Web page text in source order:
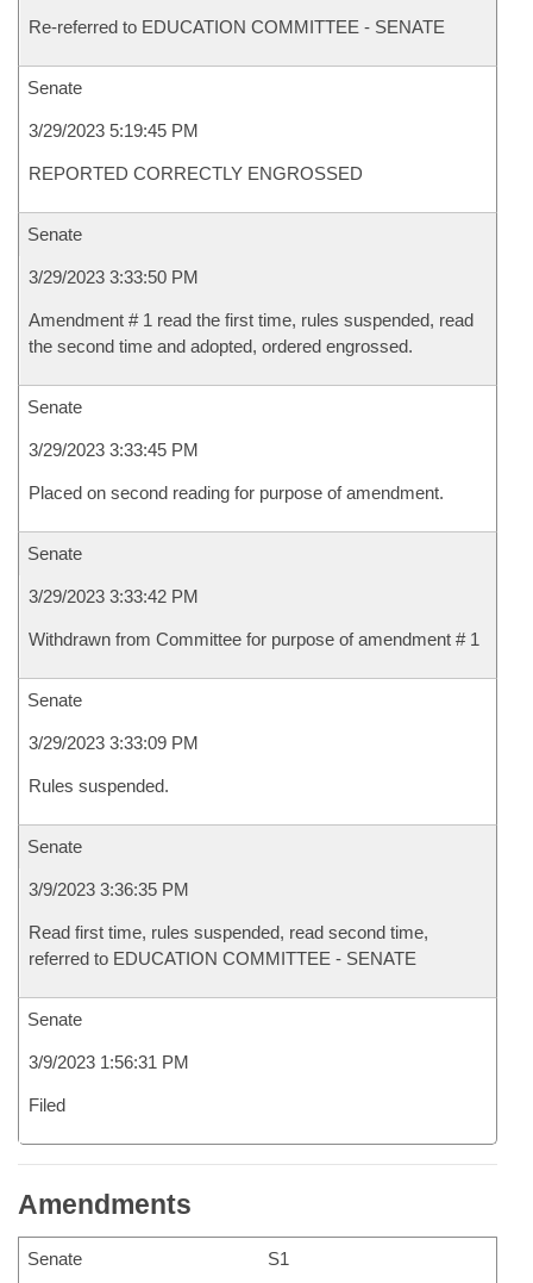
Re-referred to EDUCATION COMMITTEE - SENATE
Senate
3/29/2023 5:19:45 PM
REPORTED CORRECTLY ENGROSSED
Senate
3/29/2023 3:33:50 PM
Amendment # 1 read the first time, rules suspended, read
the second time and adopted, ordered engrossed.
Senate
3/29/2023 3:33:45 PM
Placed on second reading for purpose of amendment.
Senate
3/29/2023 3:33:42 PM
Withdrawn from Committee for purpose of amendment # 1
Senate
3/29/2023 3:33:09 PM
Rules suspended.
Senate
3/9/2023 3:36:35 PM
Read first time, rules suspended, read second time,
referred to EDUCATION COMMITTEE - SENATE
Senate
3/9/2023 1:56:31 PM
Filed
Amendments
Senate S1